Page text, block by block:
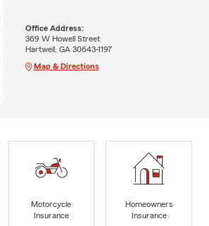
Office Address:
369 W Howell Street
Hartwell, GA 30643-1197
Map & Directions
Motorcycle
Insurance
Homeowners
Insurance